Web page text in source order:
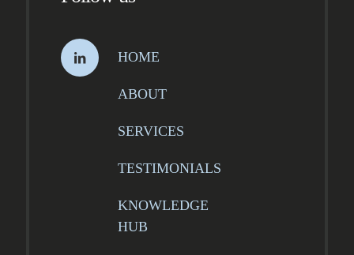
HOME
ABOUT
SERVICES
TESTIMONIALS
KNOWLEDGE
HUB